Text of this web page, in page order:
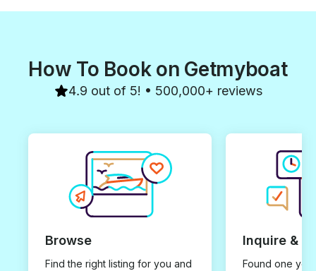
How To Book on Getmyboat
4.9 out of 5! • 500,000+ reviews
Browse
Find the right listing for you and
Inquire &
Found one you